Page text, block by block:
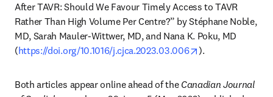
After TAVR: Should We Favour Timely Access to TAVR
Rather Than High Volume Per Centre?” by Stéphane Noble,
MD, Sarah Mauler-Wittwer, MD, and Nana K. Poku, MD
(https://doi.org/10.1016/j.cjca.2023.03.006 opens in new
).
Both articles appear online ahead of the Canadian Journal